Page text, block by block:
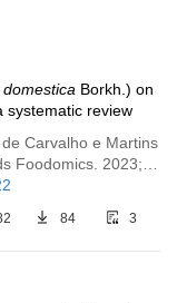
Borkh.) on
systematic review
Carvalho e Martins
84 3